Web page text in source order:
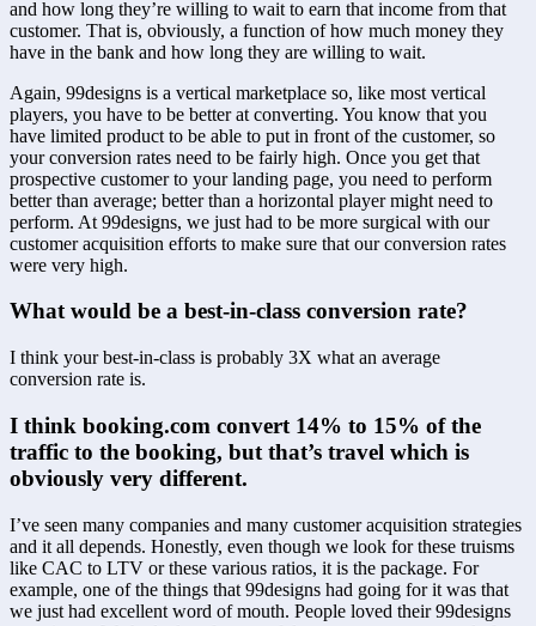
and how long they’re willing to wait to earn that income from that
customer. That is, obviously, a function of how much money they
have in the bank and how long they are willing to wait.
Again, 99designs is a vertical marketplace so, like most vertical
players, you have to be better at converting. You know that you
have limited product to be able to put in front of the customer, so
your conversion rates need to be fairly high. Once you get that
prospective customer to your landing page, you need to perform
better than average; better than a horizontal player might need to
perform. At 99designs, we just had to be more surgical with our
customer acquisition efforts to make sure that our conversion rates
were very high.
What would be a best-in-class conversion rate?
I think your best-in-class is probably 3X what an average
conversion rate is.
I think booking.com convert 14% to 15% of the
traffic to the booking, but that’s travel which is
obviously very different.
I’ve seen many companies and many customer acquisition strategies
and it all depends. Honestly, even though we look for these truisms
like CAC to LTV or these various ratios, it is the package. For
example, one of the things that 99designs had going for it was that
we just had excellent word of mouth. People loved their 99designs